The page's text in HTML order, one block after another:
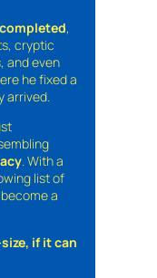
,
cryptic
and even
he fixed a
arrived.
. With a
list of
a
if it can